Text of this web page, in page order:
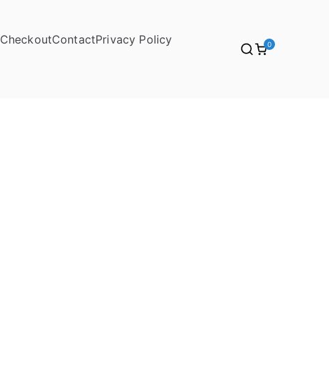
CheckoutContactPrivacy Policy
0